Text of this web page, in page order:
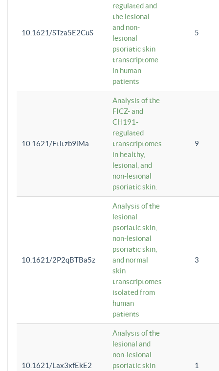
10.1621/STza5E2CuS
regulated and
the lesional
and non-
lesional
psoriatic skin
transcriptome
in human
patients
5
10.1621/Etltzb9iMa
Analysis of the
FICZ- and
CH191-
regulated
transcriptomes
in healthy,
lesional, and
non-lesional
psoriatic skin.
9
10.1621/2P2qBTBa5z
Analysis of the
lesional
psoriatic skin,
non-lesional
psoriatic skin,
and normal
skin
transcriptomes
isolated from
human
patients
3
10.1621/Lax3xfEkE2
Analysis of the
lesional and
non-lesional
psoriatic skin
1